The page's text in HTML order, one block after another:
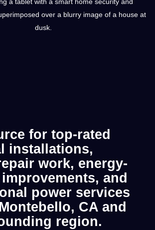
for top-rated
installations,
work, energy-
and
power services
CA and
region.